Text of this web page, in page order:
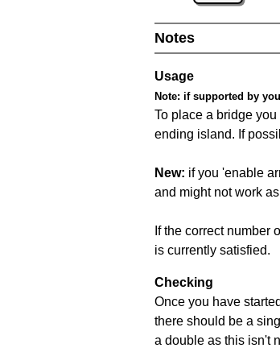
Notes
Usage
Note: if supported by
To place a bridge
ending island. If
New: if you 'enable
and might not work
If the correct number
is currently satisfied.
Checking
Once you have
there should be a
a double as this isn't